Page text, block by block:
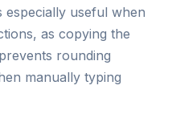
useful when
as copying the
rounding
manually typing